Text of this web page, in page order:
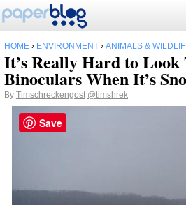
HOME › ENVIRONMENT › ANIMALS &
It’s Really Hard to
Binoculars When It’s
By Timschreckengost @timshrek
Save